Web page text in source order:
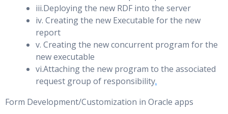
Tuning the Shared Pool
Shared Pool Architecture & Operation
The Library Cache & Latch and Mutex
Diagnostic Tools for Tuning the Shared Pool
Avoiding Hard & Soft Parses
Using Flashback Database and Real Time Apply
Flashback Through Standby Database Role Transitions
Using Flashback Database After Failover
Oracle Business Process Management (BPM)
iii.Deploying the new RDF into the server
iv. Creating the new Executable for the new
report
v. Creating the new concurrent program for the
new executable
vi.Attaching the new program to the associated
request group of responsibility.
Form Development/Customization in Oracle apps